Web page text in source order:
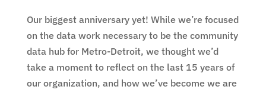
Our biggest anniversary yet! While we’re focused
on the data work necessary to be the community
data hub for Metro-Detroit, we thought we’d
take a moment to reflect on the last 15 years of
our organization, and how we’ve become we are